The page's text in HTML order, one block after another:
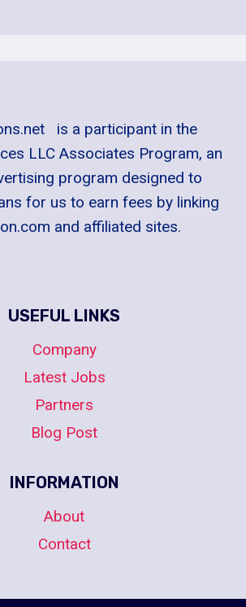
is a participant in the
LLC Associates Program, an
program designed to
for us to earn fees by linking
and affiliated sites.
USEFUL LINKS
Company
Latest Jobs
Partners
Blog Post
INFORMATION
About
Contact